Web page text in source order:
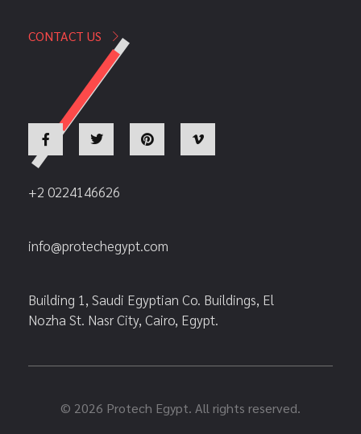
CONTACT US
+2 0224146626
info@protechegypt.com
Building 1, Saudi Egyptian Co. Buildings, El
Nozha St. Nasr City, Cairo, Egypt.
© 2026 Protech Egypt. All rights reserved.